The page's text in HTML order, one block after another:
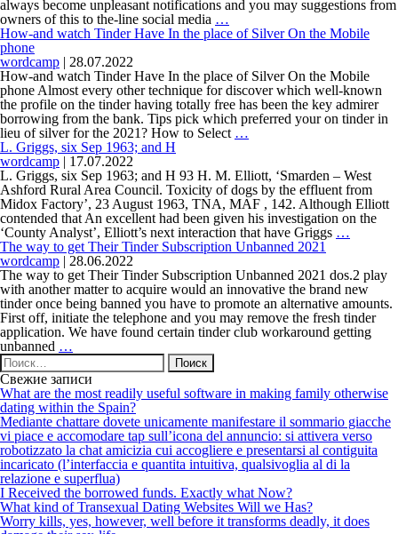
always become unpleasant notifications and you may suggestions from
owners of this to the-line social media …
remove
igned
upwards
to
own
Facebook,
left
behind
their
unique
How-and watch Tinder Have In the place of Silver On the Mobile
phone
wordcamp | 28.07.2022
How-and watch Tinder Have In the place of Silver On the Mobile
phone Almost every other technique for discover which well-known
the profile on the tinder having totally free has been the key admirer
borrowing from the bank. Tips pick which preferred your on tinder in
lieu of silver for the 2021? How to Select …
Tinder
Have
In
the
place
of
On
the
Mobile
phone
L. Griggs, six Sep 1963; and H
wordcamp | 17.07.2022
L. Griggs, six Sep 1963; and H 93 H. M. Elliott, ‘Smarden – West
Ashford Rural Area Council. Toxicity of dogs by the effluent from
Midox Factory’, 23 August 1963, TNA, MAF , 142. Although Elliott
contended that An excellent had been given his investigation on the
‘County Analyst’, Elliott’s next interaction that have Griggs …
Sep
1963;
and
H
The way to get Their Tinder Subscription Unbanned 2021
wordcamp | 28.06.2022
The way to get Their Tinder Subscription Unbanned 2021 dos.2 play
with another matter to acquire would an innovative the brand new
tinder once being banned you have to promote an alternative amounts.
First off, initiate the telephone and you may remove the fresh tinder
application. We have found certain tinder club workaround getting
unbanned …
way
to
get
Their
Tinder
Subscription
Unbanned
2021
Найти:
Свежие записи
What are the most readily useful software in making family otherwise
dating within the Spain?
Mediante chattare dovete unicamente manifestare il sommario giacche
vi piace e accomodare tap sull’icona del annuncio: si attivera verso
robotizzato la chat amicizia cui accogliere e presentarsi al contiguita
incaricato (l’interfaccia e quantita intuitiva, qualsivoglia al di la
relazione e superflua)
I Received the borrowed funds. Exactly what Now?
What kind of Transexual Dating Websites Will we Has?
Worry kills, yes, however, well before it transforms deadly, it does